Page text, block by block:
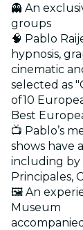
👻 An
groups
🧠 Pablo
hypnosis,
cinematic
selected as
of10
Best
📺 Pablo’s
shows have
including by
Principales,
🖼️ An
Museum